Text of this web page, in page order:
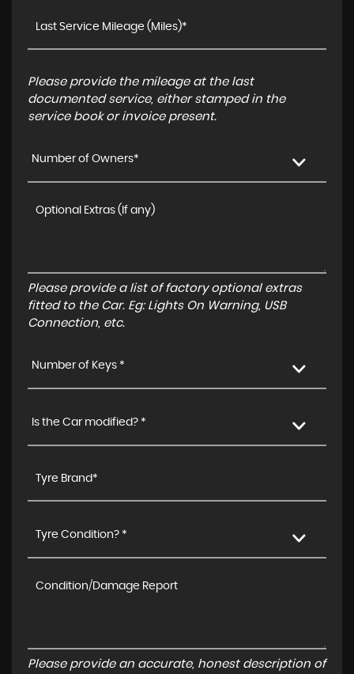
Please provide the mileage at the last
documented service, either stamped in the
service book or invoice present.
Number of Owners*
Please provide a list of factory optional extras
fitted to the Car. Eg: Lights On Warning, USB
Connection, etc.
Number of Keys *
Is the Car modified? *
Tyre Condition? *
Please provide an accurate, honest description of